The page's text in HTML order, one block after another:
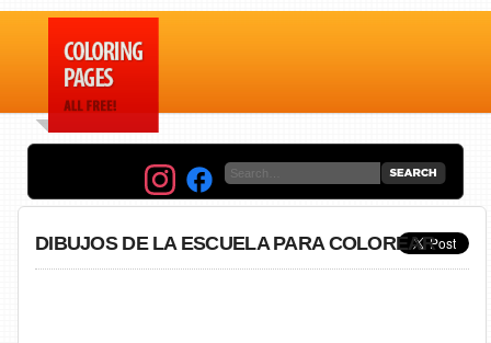
DIBUJOS DE LA ESCUELA PARA COLOREAR